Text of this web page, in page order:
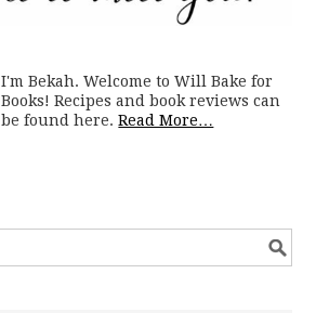
I'm Bekah. Welcome to Will Bake for
Books! Recipes and book reviews can
be found here.Read More…